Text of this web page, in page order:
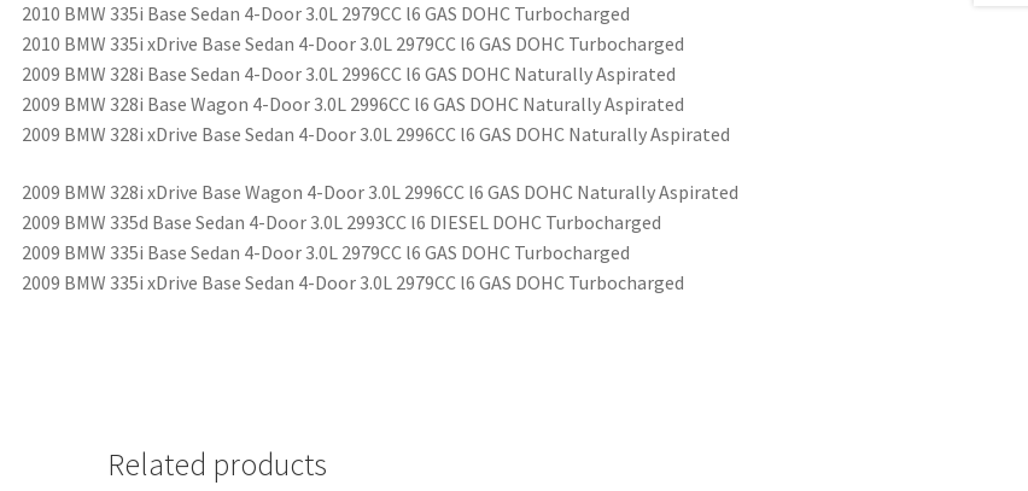
2010 BMW 335i Base Sedan 4-Door 3.0L 2979CC l6 GAS DOHC Turbocharged
2010 BMW 335i xDrive Base Sedan 4-Door 3.0L 2979CC l6 GAS DOHC Turbocharged
2009 BMW 328i Base Sedan 4-Door 3.0L 2996CC l6 GAS DOHC Naturally Aspirated
2009 BMW 328i Base Wagon 4-Door 3.0L 2996CC l6 GAS DOHC Naturally Aspirated
2009 BMW 328i xDrive Base Sedan 4-Door 3.0L 2996CC l6 GAS DOHC Naturally Aspirated
2009 BMW 328i xDrive Base Wagon 4-Door 3.0L 2996CC l6 GAS DOHC Naturally Aspirated
2009 BMW 335d Base Sedan 4-Door 3.0L 2993CC l6 DIESEL DOHC Turbocharged
2009 BMW 335i Base Sedan 4-Door 3.0L 2979CC l6 GAS DOHC Turbocharged
2009 BMW 335i xDrive Base Sedan 4-Door 3.0L 2979CC l6 GAS DOHC Turbocharged
Related products